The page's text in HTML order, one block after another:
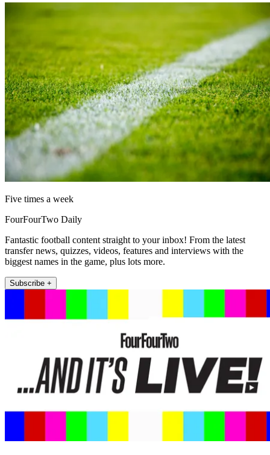
Five times a week
FourFourTwo Daily
Fantastic football content straight to your inbox! From the latest
transfer news, quizzes, videos, features and interviews with the
biggest names in the game, plus lots more.
Subscribe +